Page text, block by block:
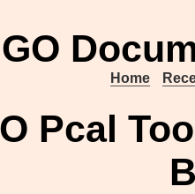
Home
Pcal